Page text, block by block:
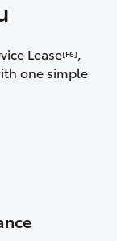
Lease[F6],
one simple